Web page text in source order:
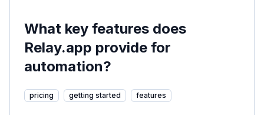
What key features does
Relay.app provide for
automation?
pricing getting started features